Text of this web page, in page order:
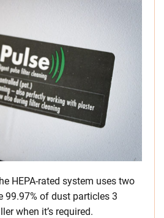
HEPA-rated system uses two
99.97% of dust particles 3
when it’s required.